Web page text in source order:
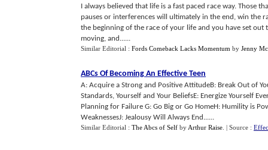
I always believed that life is a fast paced race way. Those
pauses or interferences will ultimately in the end, win the
the beginning of the race of your life and you have set
moving, and......
Similar Editorial : Fords Comeback Lacks Momentum by Jenny
ABCs Of Becoming An Effective Teen
A: Acquire a Strong and Positive AttitudeB: Break Out of
Standards, Yourself and Your BeliefsE: Energize Yourself
Planning for Failure G: Go Big or Go HomeH: Humility is
WeaknessesJ: Jealousy Will Always End......
Similar Editorial : The Abcs of Self by Arthur Raise | Source :